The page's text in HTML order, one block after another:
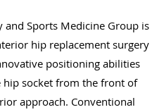
and Sports Medicine Group is
hip replacement surgery
positioning abilities
hip socket from the front of
approach. Conventional